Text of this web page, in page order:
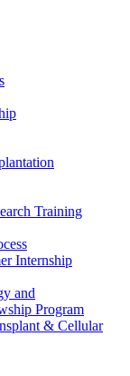
Training
Internship
and
Program
& Cellular